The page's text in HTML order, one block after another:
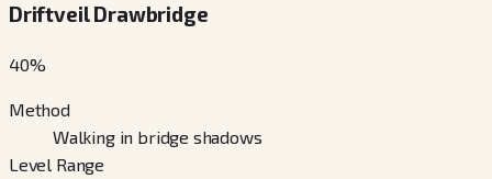
Driftveil Drawbridge
40%
Method
Walking in bridge shadows
Level Range